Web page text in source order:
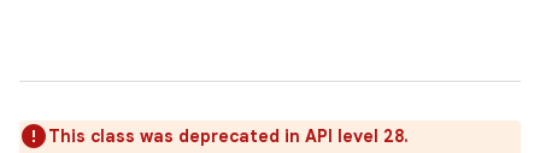
This class was deprecated in API level 28.